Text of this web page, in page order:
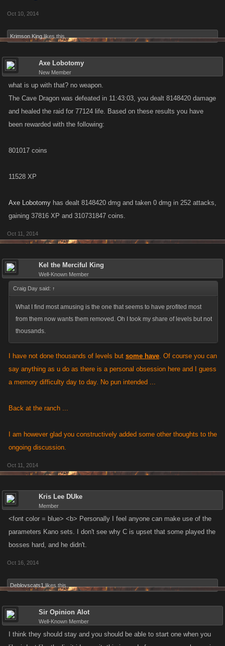
Oct 10, 2014
Krimson King likes this.
Axe Lobotomy
New Member
what is up with that? no weapon.
The Cave Dragon was defeated in 11:43:03, you dealt 8148420 damage
and healed the raid for 77124 life. Based on these results you have
been rewarded with the following:
801017 coins
11528 XP
Axe Lobotomy has dealt 8148420 dmg and taken 0 dmg in 252 attacks,
gaining 37816 XP and 310731847 coins.
Oct 11, 2014
Kel the Merciful King
Well-Known Member
Craig Day said: ↑
What I find most amusing is the one that seems to have profited most
from them now wants them removed. Oh I took my share of levels but not
thousands.
I have not done thousands of levels but some have. Of course you can
say anything as u do as there is a personal obsession here and I guess
a memory difficulty day to day. No pun intended ...
Back at the ranch ...
I am however glad you constructively added some other thoughts to the
ongoing discussion.
Oct 11, 2014
Kris Lee DUke
Member
<font color = blue> <b> Personally I feel anyone can make use of the
parameters Kano sets. I don't see why C is upset that some played the
bosses hard, and he didn't.
Oct 16, 2014
Deblovscats1 likes this.
Sir Opinion Alot
Well-Known Member
I think they should stay and you should be able to start one when you